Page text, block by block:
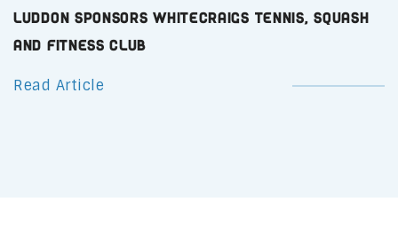
Luddon Sponsors Whitecraigs Tennis, Squash
and Fitness Club
Read Article